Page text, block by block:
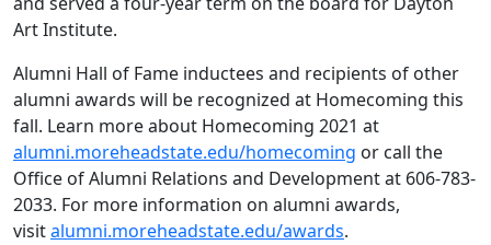
Art Institute.
Alumni Hall of Fame inductees and recipients of other
alumni awards will be recognized at Homecoming this
fall. Learn more about Homecoming 2021 at
alumni.moreheadstate.edu/homecoming or call the
Office of Alumni Relations and Development at 606-783-
2033. For more information on alumni awards,
visitalumni.moreheadstate.edu/awards.